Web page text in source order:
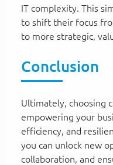
IT complexity. This
to shift their focus
to more strategic,
Conclusion
Ultimately, choosing
empowering your
efficiency, and
you can unlock new
collaboration, and